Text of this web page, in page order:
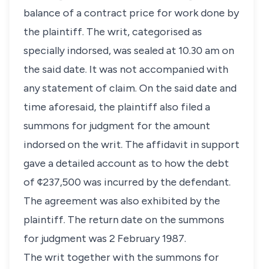
balance of a contract price for work done by
the plaintiff. The writ, categorised as
specially indorsed, was sealed at 10.30 am on
the said date. It was not accompanied with
any statement of claim. On the said date and
time aforesaid, the plaintiff also filed a
summons for judgment for the amount
indorsed on the writ. The affidavit in support
gave a detailed account as to how the debt
of ¢237,500 was incurred by the defendant.
The agreement was also exhibited by the
plaintiff. The return date on the summons
for judgment was 2 February 1987.
The writ together with the summons for